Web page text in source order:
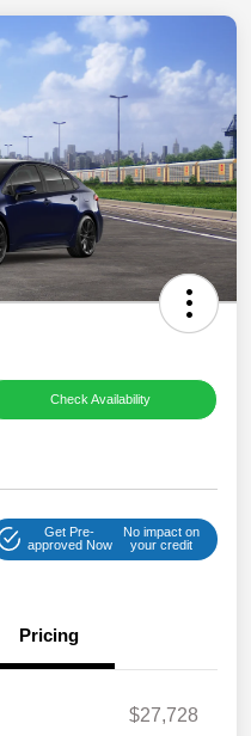
Check Availability
Get Pre-
approved Now
No impact on
your credit
Pricing
$27,728